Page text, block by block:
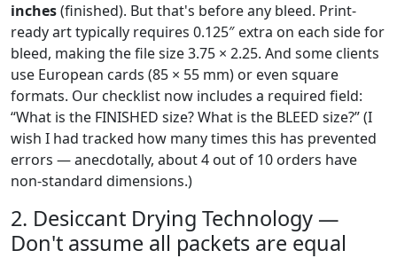
inches(finished). But that's before any bleed. Print-
ready art typically requires 0.125″ extra on each side for
bleed, making the file size 3.75 × 2.25. And some clients
use European cards (85 × 55 mm) or even square
formats. Our checklist now includes a required field:
“What is the FINISHED size? What is the BLEED size?” (I
wish I had tracked how many times this has prevented
errors — anecdotally, about 4 out of 10 orders have
non-standard dimensions.)
2. Desiccant Drying Technology —
Don't assume all packets are equal